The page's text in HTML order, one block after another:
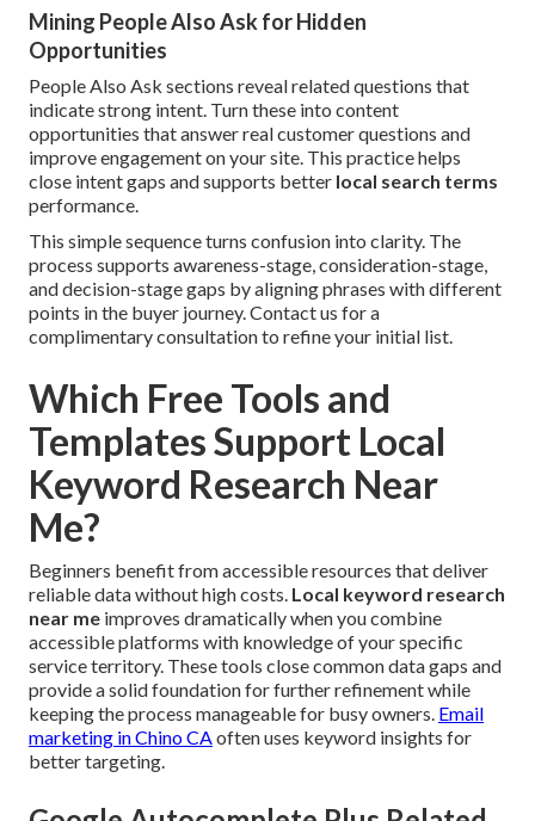
Mining People Also Ask for Hidden
Opportunities
People Also Ask sections reveal related questions that
indicate strong intent. Turn these into content
opportunities that answer real customer questions and
improve engagement on your site. This practice helps
close intent gaps and supports better local search terms
performance.
This simple sequence turns confusion into clarity. The
process supports awareness-stage, consideration-stage,
and decision-stage gaps by aligning phrases with different
points in the buyer journey. Contact us for a
complimentary consultation to refine your initial list.
Which Free Tools and
Templates Support Local
Keyword Research Near
Me?
Beginners benefit from accessible resources that deliver
reliable data without high costs. Local keyword research
near me improves dramatically when you combine
accessible platforms with knowledge of your specific
service territory. These tools close common data gaps and
provide a solid foundation for further refinement while
keeping the process manageable for busy owners. Email
marketing in Chino CAoften uses keyword insights for
better targeting.